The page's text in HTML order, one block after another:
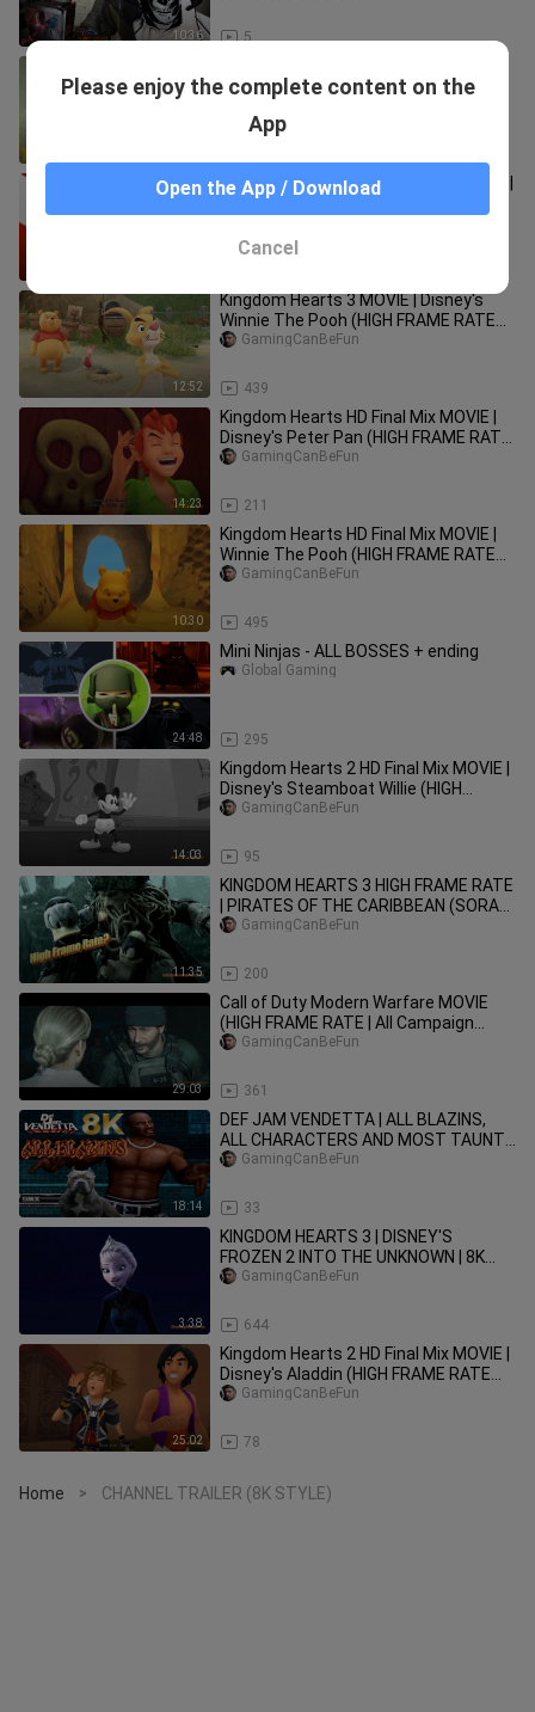
10:36 5
[1992-2019]
Kingdom Hearts Birth By Sleep MOVIE |
Disney's Lilo and Stitch (HIGH FRAME
12:52
Kingdom Hearts 3 MOVIE | Disney's
Winnie The Pooh (HIGH FRAME RATE
SERIES IN 4K)
439
GamingCanBeFun
14:23
Kingdom Hearts HD Final Mix MOVIE |
Disney's Peter Pan (HIGH FRAME RATE
SERIES IN 4K)
211
GamingCanBeFun
10:30
Kingdom Hearts HD Final Mix MOVIE |
Winnie The Pooh (HIGH FRAME RATE
SERIES IN 4K)
495
GamingCanBeFun
24:48
Mini Ninjas - ALL BOSSES + ending
295
Global Gaming
14:03
Kingdom Hearts 2 HD Final Mix MOVIE |
Disney's Steamboat Willie (HIGH
FRAME RATE SERIES IN 4K)
95
GamingCanBeFun
11:35
KINGDOM HEARTS 3 HIGH FRAME RATE
| PIRATES OF THE CARIBBEAN (SORA
HELPS DEFEAT DAVY JONES) 4K UHD
200
GamingCanBeFun
29:03
Call of Duty Modern Warfare MOVIE
(HIGH FRAME RATE | All Campaign
Cutscenes)
361
GamingCanBeFun
18:14
DEF JAM VENDETTA | ALL BLAZINS,
ALL CHARACTERS AND MOST TAUNTS
IN 8K HIGH FRAME RATE (PS5
33
GamingCanBeFun
3:38
KINGDOM HEARTS 3 | DISNEY'S
FROZEN 2 INTO THE UNKNOWN | 8K
60FPS AI UPSCALED
644
GamingCanBeFun
25:02
Kingdom Hearts 2 HD Final Mix MOVIE |
Disney's Aladdin (HIGH FRAME RATE
SERIES IN 4K)
78
GamingCanBeFun
Home > CHANNEL TRAILER (8K STYLE)
Please enjoy the complete content on the
App
Open the App / Download
Cancel